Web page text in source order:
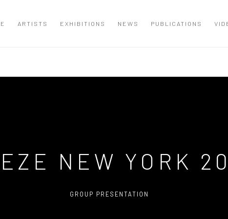
ARTISTS EXHIBITIONS NEWS PUBLICATIONS
NEW YORK
GROUP PRESENTATION